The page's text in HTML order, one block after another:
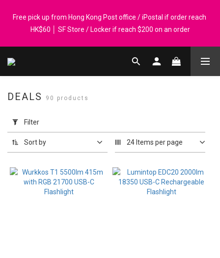
spend │ Order reach $899 can get N-rit Campack Towel Made in
Korea - While supplies last
Free pick up from Hong Kong Post office / iPostal if order reach
HK$60 │ SF Store / Locker if reach $200 on an order
Whatsapp 98569349 │ Corporate orders are welcome. P-Card
accepted
Registered members can enjoy $1 cash rebate for every $50
Filter
(0/20)
Range
(HK$)
DEALS 90 products
Filter
Sort by 24 Items per page